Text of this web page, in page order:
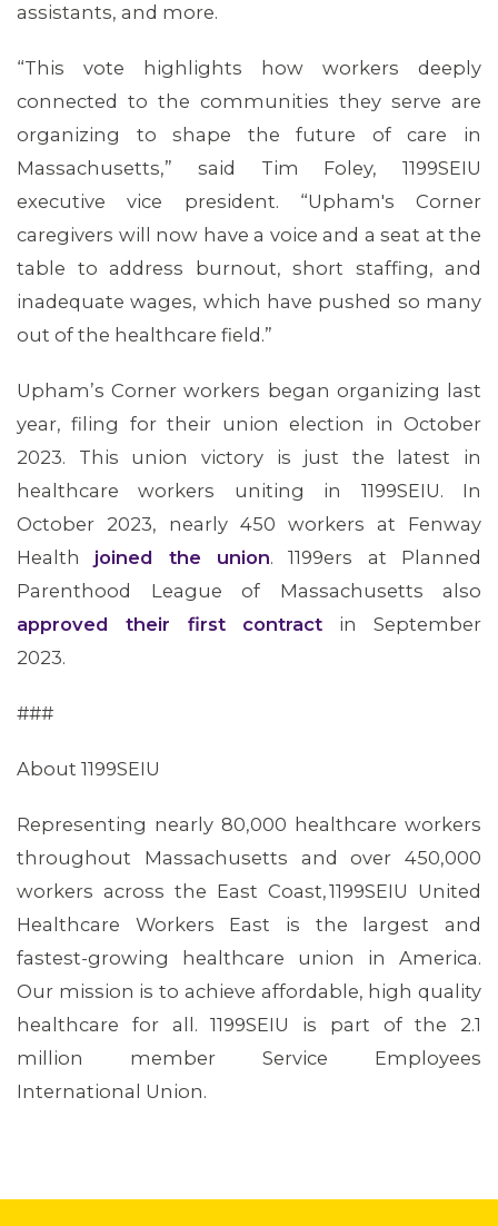
MEDIA CENTER
ABOUT 1199SEIU
assistants, and more.
“This vote highlights how workers deeply
connected to the communities they serve are
organizing to shape the future of care in
Massachusetts,” said Tim Foley, 1199SEIU
executive vice president. “Upham's Corner
caregivers will now have a voice and a seat at the
table to address burnout, short staffing, and
inadequate wages, which have pushed so many
out of the healthcare field.”
Upham’s Corner workers began organizing last
year, filing for their union election in October
2023. This union victory is just the latest in
healthcare workers uniting in 1199SEIU. In
October 2023, nearly 450 workers at Fenway
Health joined the union. 1199ers at Planned
Parenthood League of Massachusetts also
approved their first contract in September
2023.
###
About 1199SEIU
Representing nearly 80,000 healthcare workers
throughout Massachusetts and over 450,000
workers across the East Coast, 1199SEIU United
Healthcare Workers East is the largest and
fastest-growing healthcare union in America.
Our mission is to achieve affordable, high quality
healthcare for all. 1199SEIU is part of the 2.1
million member Service Employees
International Union.